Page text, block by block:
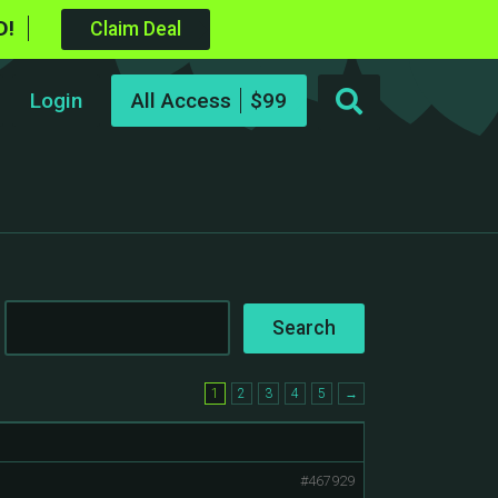
Claim Deal
Login All Access
1 2 3 4 5 →
#467929